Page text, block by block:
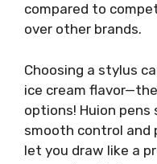
compared to
over other brands.
Choosing a stylus
ice cream
options! Huion
smooth control and
let you draw like a